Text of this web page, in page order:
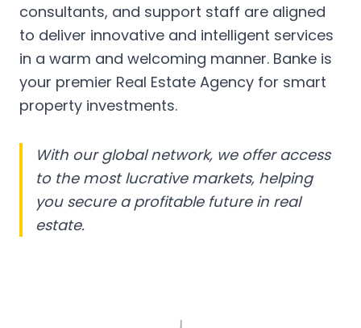
consultants, and support staff are aligned
to deliver innovative and intelligent services
in a warm and welcoming manner. Banke is
your premier Real Estate Agency for smart
property investments.
With our global network, we offer access
to the most lucrative markets, helping
you secure a profitable future in real
estate.